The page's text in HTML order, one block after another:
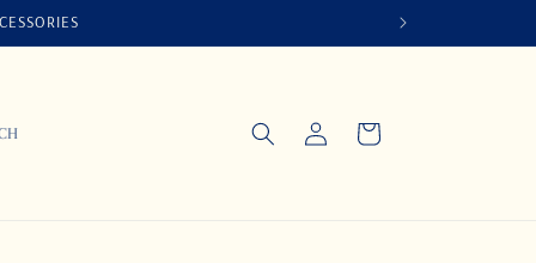
in
Cart